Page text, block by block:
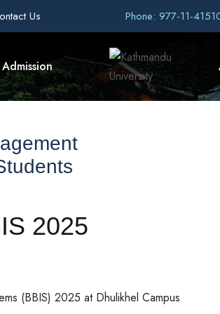
Us Phone: 977-11-
Admission
2025
(BBIS) 2025 at Dhulikhel Campus